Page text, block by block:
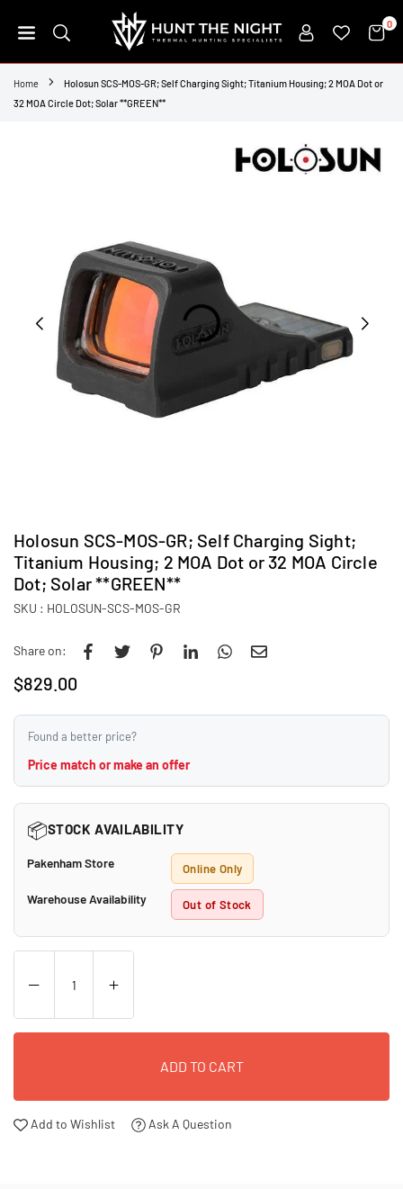
to
HUNT
THE
NIGHT
0
Home
Holosun SCS-MOS-GR; Self Charging Sight; Titanium Housing; 2 MOA Dot or
32 MOA Circle Dot; Solar **GREEN**
Holosun SCS-MOS-GR; Self Charging Sight;
Titanium Housing; 2 MOA Dot or 32 MOA Circle
Dot; Solar **GREEN**
SKU : HOLOSUN-SCS-MOS-GR
Share on:
Regular
$829.00
Found a better price?
Price match or make an offer
📦STOCK AVAILABILITY
Pakenham Store Online Only
Warehouse Availability Out of Stock
ADD TO CART
Add to Wishlist Ask A Question